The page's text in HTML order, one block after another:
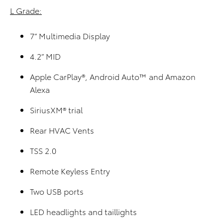
L Grade:
7” Multimedia Display
4.2” MID
Apple CarPlay®, Android Auto™ and Amazon
Alexa
SiriusXM® trial
Rear HVAC Vents
TSS 2.0
Remote Keyless Entry
Two USB ports
LED headlights and taillights